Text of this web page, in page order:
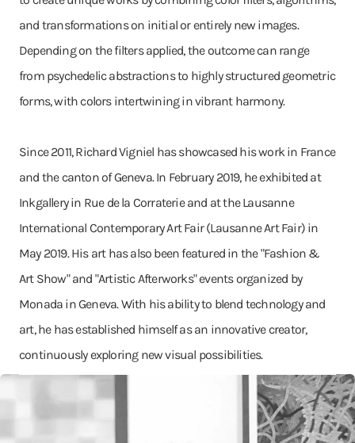
and transformations on initial or entirely new images.
Depending on the filters applied, the outcome can range
from psychedelic abstractions to highly structured geometric
forms, with colors intertwining in vibrant harmony.
Since 2011, Richard Vigniel has showcased his work in France
and the canton of Geneva. In February 2019, he exhibited at
Inkgallery in Rue de la Corraterie and at the Lausanne
International Contemporary Art Fair (Lausanne Art Fair) in
May 2019. His art has also been featured in the "Fashion &
Art Show" and "Artistic Afterworks" events organized by
Monada in Geneva. With his ability to blend technology and
art, he has established himself as an innovative creator,
continuously exploring new visual possibilities.